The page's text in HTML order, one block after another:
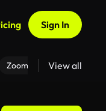
Sign In
Zoom Virtual Backgrounds
View all